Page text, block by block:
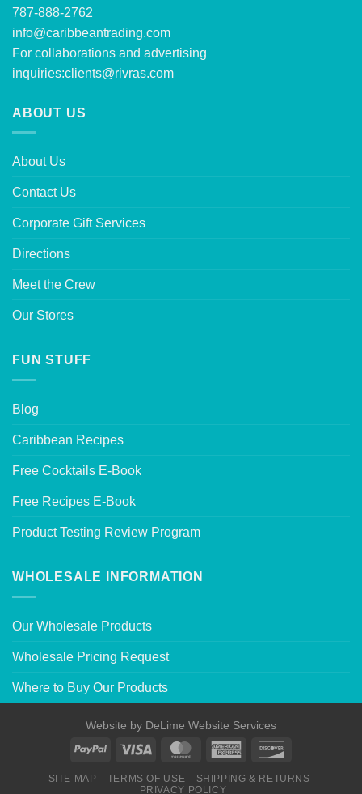
787-888-2762
info@caribbeantrading.com
For collaborations and advertising
inquiries:clients@rivras.com
ABOUT US
About Us
Contact Us
Corporate Gift Services
Directions
Meet the Crew
Our Stores
FUN STUFF
Blog
Caribbean Recipes
Free Cocktails E-Book
Free Recipes E-Book
Product Testing Review Program
WHOLESALE INFORMATION
Our Wholesale Products
Wholesale Pricing Request
Where to Buy Our Products
Website by DeLime Website Services
SITE MAP TERMS OF USE
SHIPPING & RETURNS
PRIVACY POLICY